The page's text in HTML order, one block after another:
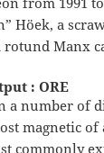
Höek, a
rotund Manx
: ORE
a number of
magnetic
commonly